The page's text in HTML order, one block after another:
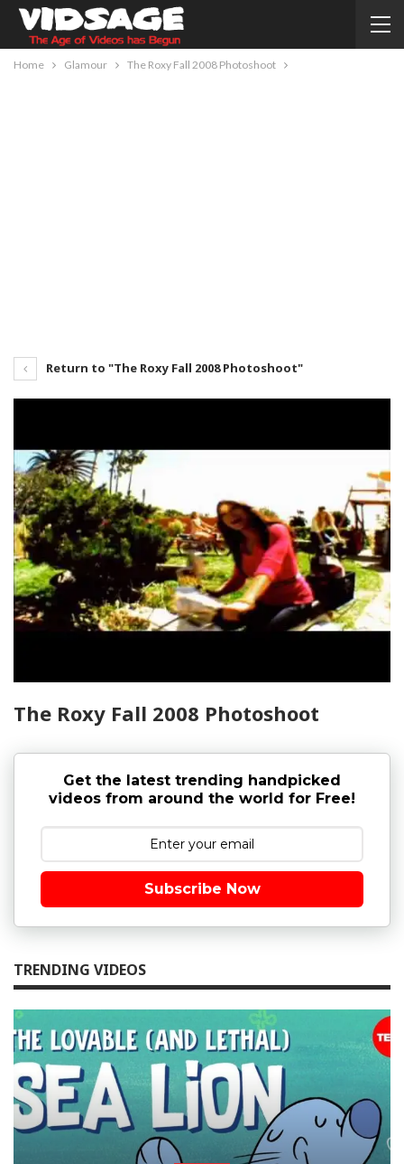
Home Glamour The Roxy Fall 2008 Photoshoot
Return to "The Roxy Fall 2008 Photoshoot"
The Roxy Fall 2008 Photoshoot
Get the latest trending handpicked
videos from around the world for Free!
Subscribe Now
TRENDING VIDEOS